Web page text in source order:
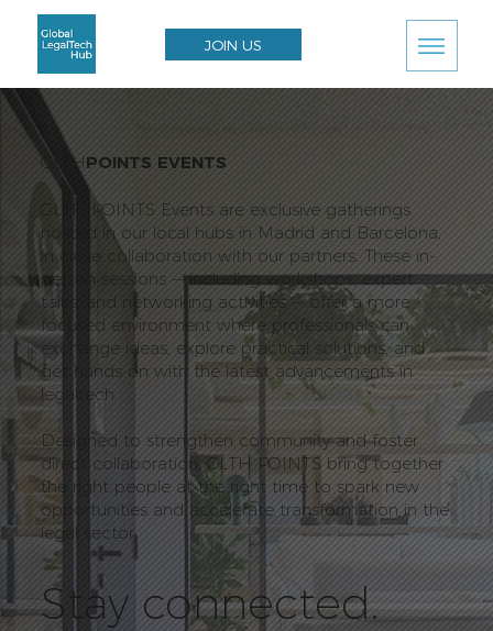
JOIN US
GLTHPOINTS EVENTS
GLTH POINTS Events are exclusive gatherings
hosted in our local hubs in Madrid and Barcelona,
in close collaboration with our partners. These in-
person sessions — including workshops, expert
talks, and networking activities — offer a more
focused environment where professionals can
exchange ideas, explore practical solutions, and
get hands-on with the latest advancements in
legaltech.
Designed to strengthen community and foster
direct collaboration, GLTH POINTS bring together
the right people at the right time to spark new
opportunities and accelerate transformation in the
legal sector.
Stay connected.